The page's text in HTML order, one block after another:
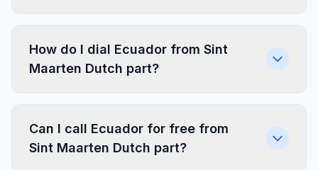
How do I dial Ecuador from Sint
Maarten Dutch part?
Can I call Ecuador for free from
Sint Maarten Dutch part?